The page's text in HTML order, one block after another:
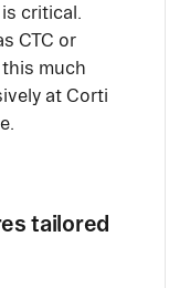
critical.
CTC or
much
at Corti
tailored